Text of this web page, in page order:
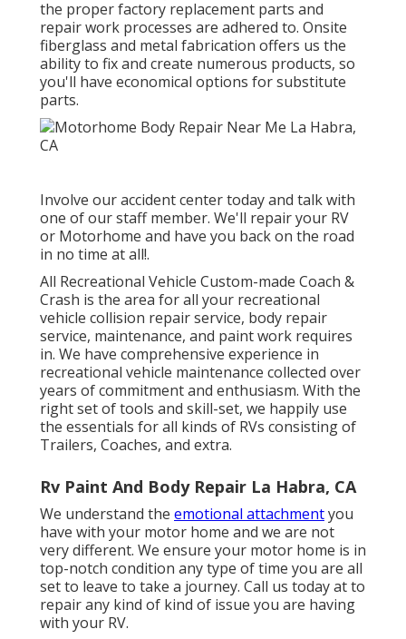
the proper factory replacement parts and
repair work processes are adhered to. Onsite
fiberglass and metal fabrication offers us the
ability to fix and create numerous products, so
you'll have economical options for substitute
parts.
Involve our accident center today and talk with
one of our staff member. We'll repair your RV
or Motorhome and have you back on the road
in no time at all!.
All Recreational Vehicle Custom-made Coach &
Crash is the area for all your recreational
vehicle collision repair service, body repair
service, maintenance, and paint work requires
in. We have comprehensive experience in
recreational vehicle maintenance collected over
years of commitment and enthusiasm. With the
right set of tools and skill-set, we happily use
the essentials for all kinds of RVs consisting of
Trailers, Coaches, and extra.
Rv Paint And Body Repair La Habra, CA
We understand the emotional attachmentyou
have with your motor home and we are not
very different. We ensure your motor home is in
top-notch condition any type of time you are all
set to leave to take a journey. Call us today at to
repair any kind of kind of issue you are having
with your RV.